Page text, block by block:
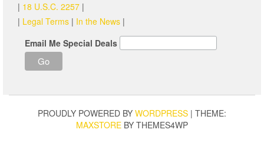
| 18 U.S.C. 2257 |
| Legal Terms | In the News |
Email Me Special Deals
PROUDLY POWERED BY WORDPRESS | THEME:
MAXSTORE BY THEMES4WP